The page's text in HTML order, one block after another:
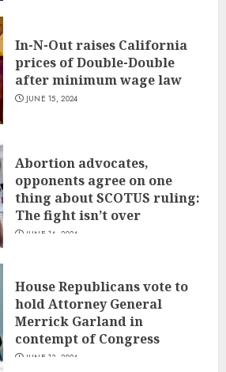
In-N-Out raises California
prices of Double-Double
after minimum wage law
JUNE 15, 2024
Abortion advocates,
opponents agree on one
thing about SCOTUS ruling:
The fight isn’t over
JUNE 14, 2024
House Republicans vote to
hold Attorney General
Merrick Garland in
contempt of Congress
JUNE 13, 2024